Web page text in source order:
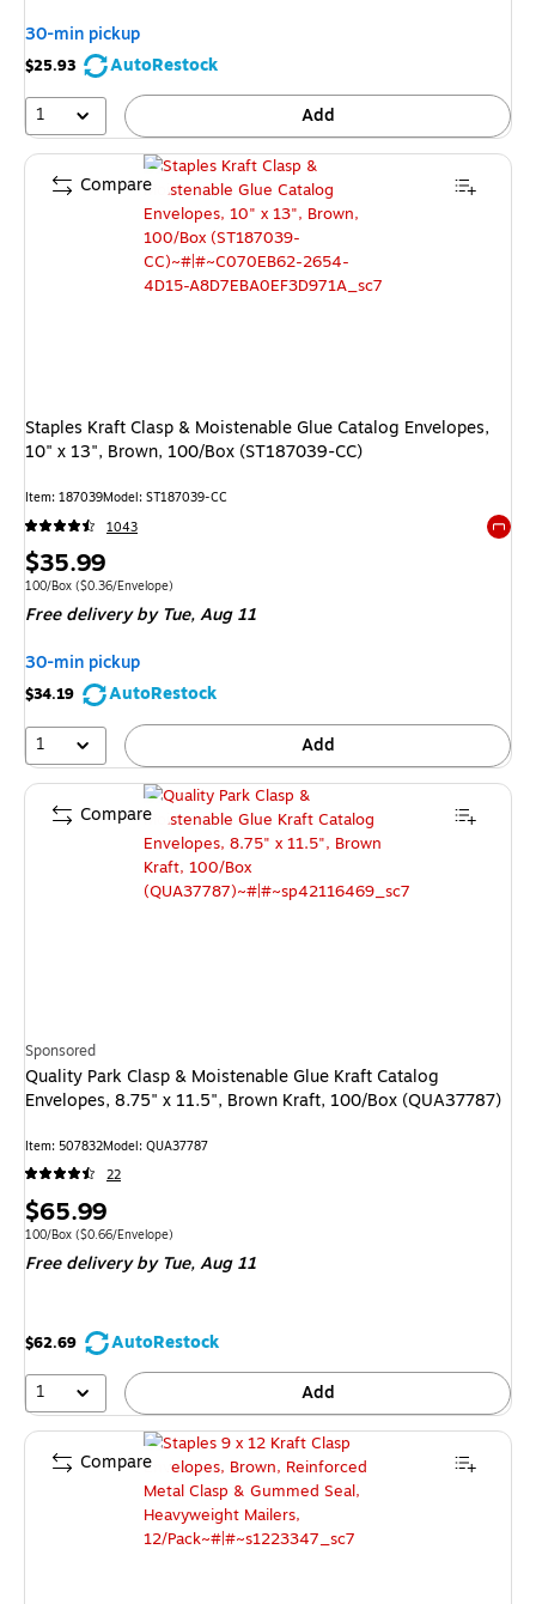
30-min pickup
$25.93
AutoRestock
1
Add
Staples Kraft Clasp & Moistenable Glue Catalog Envelopes,
10" x 13", Brown, 100/Box (ST187039-CC)
Item: 187039Model: ST187039-CC
1043
Price
is
$35.99
Unit of measure 100/BoxPrice per unit $0.36/Envelope
100/Box ($0.36/Envelope)
Free delivery by Tue,Aug 11
30-min pickup
$34.19
AutoRestock
1
Add
Compare
Sponsored
Quality Park Clasp & Moistenable Glue Kraft Catalog
Envelopes, 8.75" x 11.5", Brown Kraft, 100/Box (QUA37787)
Item: 507832Model: QUA37787
22
Price
is
$65.99
Unit of measure 100/Box Price per unit $0.66/Envelope
100/Box ($0.66/Envelope)
Free deliveryby Tue, Aug 11
$62.69
AutoRestock
1
Add
Compare
Compare